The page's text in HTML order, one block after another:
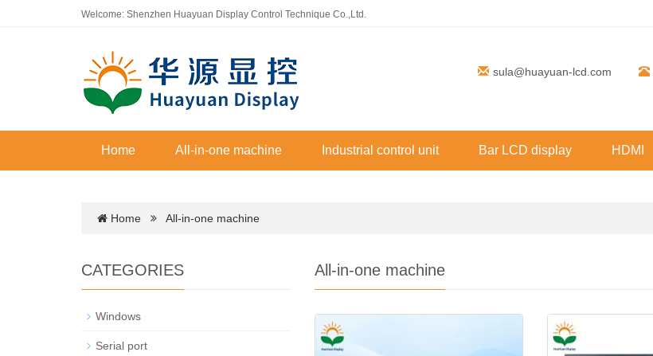
Welcome: Shenzhen Huayuan Display Control Technique Co.,Ltd.
sula@huayuan-lcd.com
Home All-in-one machine Industrial control unit Bar LCD display HDMI
Home All-in-one machine
All-in-one machine
CATEGORIES
Windows
Serial port